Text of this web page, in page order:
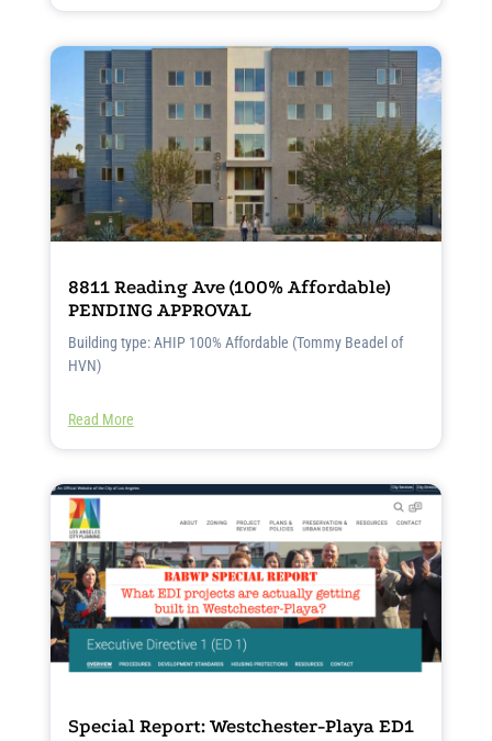
8811 Reading Ave (100% Affordable)
PENDING APPROVAL
Building type: AHIP 100% Affordable (Tommy Beadel of
HVN)
Read More
Special Report: Westchester-Playa ED1